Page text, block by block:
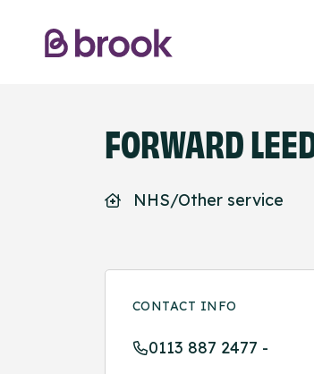
FORWARD
NHS/Other service
CONTACT INFO
0113 887 2477 -